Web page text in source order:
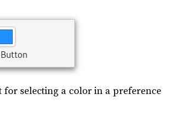
for selecting a color in a preference